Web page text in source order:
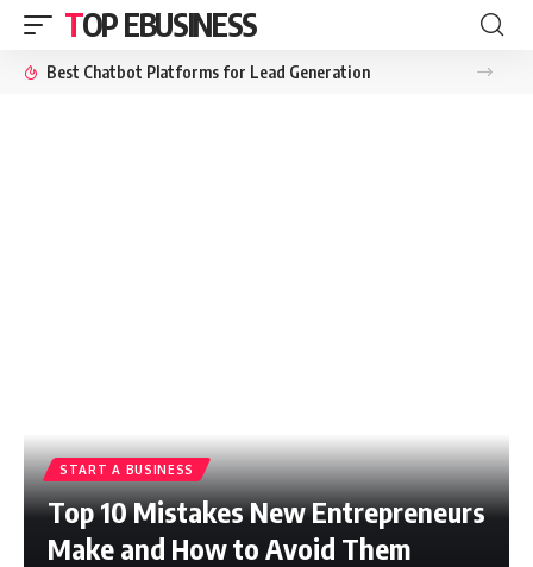
TOP EBUSINESS
Best Chatbot Platforms for Lead Generation
START A BUSINESS
Top 10 Mistakes New Entrepreneurs
Make and How to Avoid Them